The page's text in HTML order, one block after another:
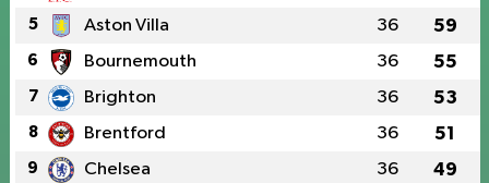
5 Aston Villa 36 59
6 Bournemouth 36 55
7 Brighton 36 53
8 Brentford 36 51
9 Chelsea 36 49